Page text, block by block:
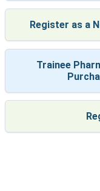
Register as a
Trainee